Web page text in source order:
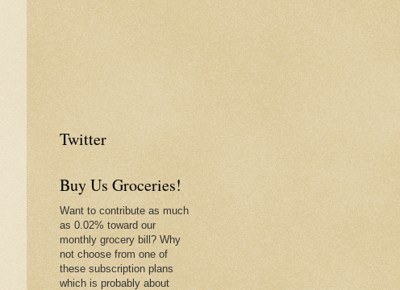
Twitter
Buy Us Groceries!
Want to contribute as much
as 0.02% toward our
monthly grocery bill? Why
not choose from one of
these subscription plans
which is probably about